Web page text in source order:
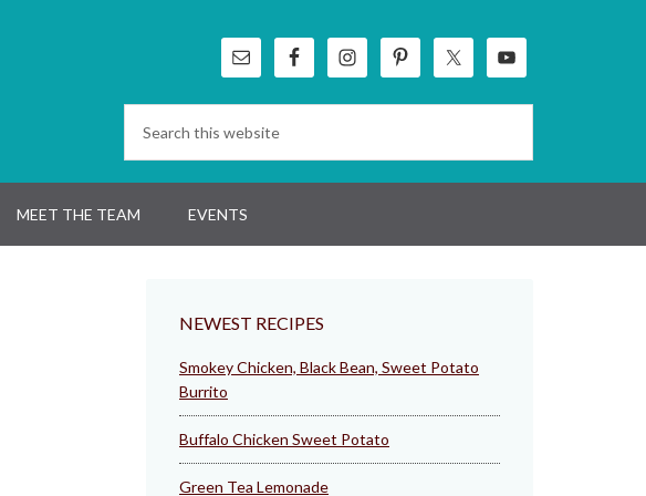
MEET THE TEAM EVENTS
NEWEST RECIPES
Smokey Chicken, Black Bean, Sweet Potato
Burrito
Buffalo Chicken Sweet Potato
Green Tea Lemonade